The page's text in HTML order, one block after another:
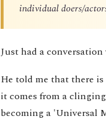
individual doers/
Just had a
He told me that there
it comes from a
becoming a 'Universal